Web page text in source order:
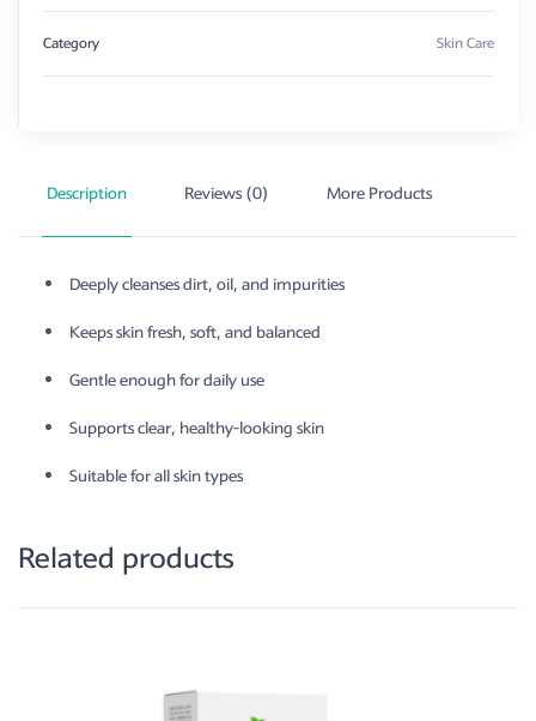
Category Skin Care
Description Reviews (0) More Products
Deeply cleanses dirt, oil, and impurities
Keeps skin fresh, soft, and balanced
Gentle enough for daily use
Supports clear, healthy-looking skin
Suitable for all skin types
Related products